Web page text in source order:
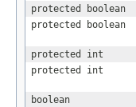
protected boolean
protected boolean
protected int
protected int
boolean